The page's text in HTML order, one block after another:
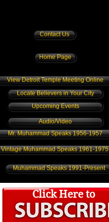
Contact Us
Home Page
View Detroit Temple Meeting Online
Locate Believers in Your City
Upcoming Events
Audio/Video
Mr. Muhammad Speaks 1956-1957
Vintage Muhammad Speaks 1961-1975
Muhammad Speaks 1991-Present
Click Here to